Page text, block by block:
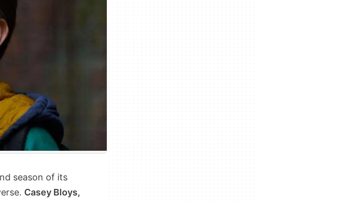
season of its
Casey Bloys,